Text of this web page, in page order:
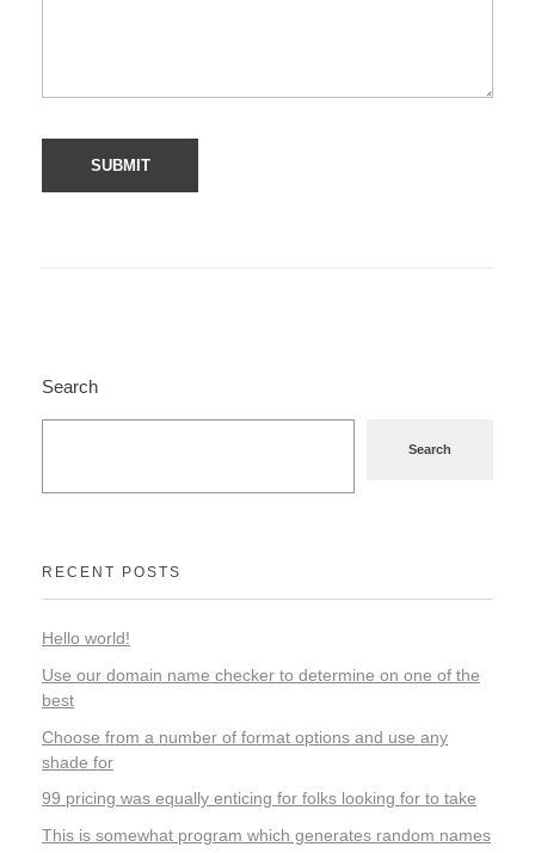
Search
Search
RECENT POSTS
Hello world!
Use our domain name checker to determine on one of the
best
Choose from a number of format options and use any
shade for
99 pricing was equally enticing for folks looking for to take
This is somewhat program which generates random names